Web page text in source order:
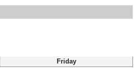
Friday